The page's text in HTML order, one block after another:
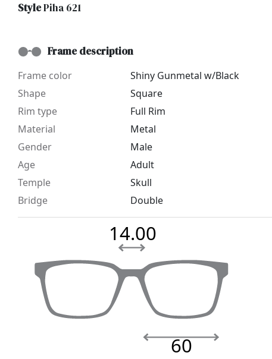
StylePiha 621
Frame description
Frame color
Shiny Gunmetal w/Black
Shape
Square
Rim type
Full Rim
Material
Metal
Gender
Male
Age
Adult
Temple
Skull
Bridge
Double
60
14.00